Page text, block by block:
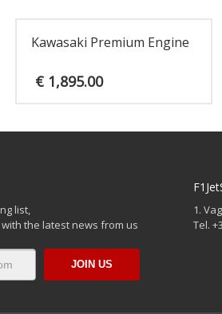
Kawasaki Premium Engine
€1,895.00
list,
the latest news from us
1.
Tel.